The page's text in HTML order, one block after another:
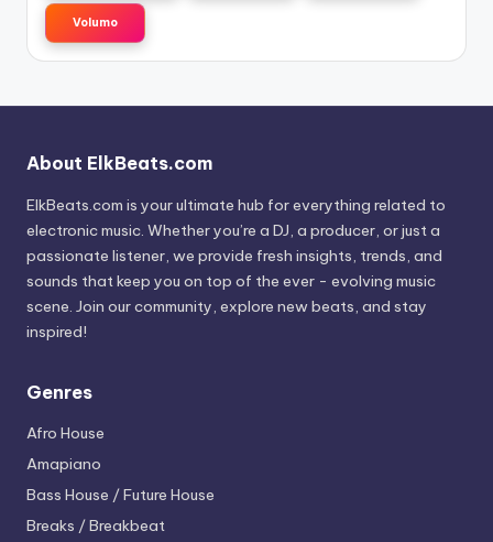
Volumo
About ElkBeats.com
ElkBeats.com is your ultimate hub for everything related to
electronic music. Whether you’re a DJ, a producer, or just a
passionate listener, we provide fresh insights, trends, and
sounds that keep you on top of the ever - evolving music
scene. Join our community, explore new beats, and stay
inspired!
Genres
Afro House
Amapiano
Bass House / Future House
Breaks / Breakbeat